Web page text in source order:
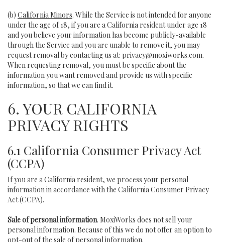
(b) California Minors. While the Service is not intended for anyone
under the age of 18, if you are a California resident under age 18
and you believe your information has become publicly-available
through the Service and you are unable to remove it, you may
request removal by contacting us at: privacy@moxiworks.com.
When requesting removal, you must be specific about the
information you want removed and provide us with specific
information, so that we can find it.
6. YOUR CALIFORNIA
PRIVACY RIGHTS
6.1 California Consumer Privacy Act
(CCPA)
If you are a California resident, we process your personal
information in accordance with the California Consumer Privacy
Act (CCPA).
Sale of personal information. MoxiWorks does not sell your
personal information. Because of this we do not offer an option to
opt-out of the sale of personal information.